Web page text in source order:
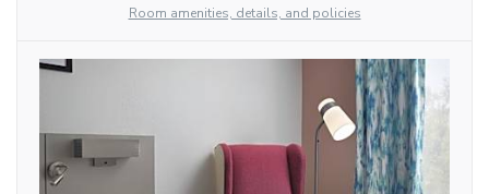
Room amenities, details, and policies